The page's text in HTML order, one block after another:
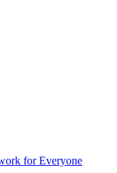
for Everyone